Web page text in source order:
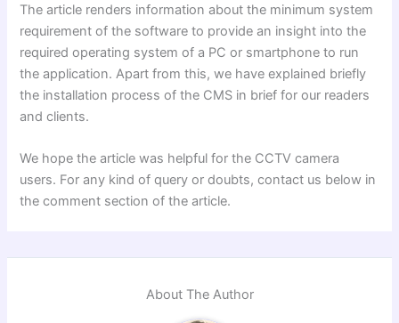
The article renders information about the minimum system
requirement of the software to provide an insight into the
required operating system of a PC or smartphone to run
the application. Apart from this, we have explained briefly
the installation process of the CMS in brief for our readers
and clients.
We hope the article was helpful for the CCTV camera
users. For any kind of query or doubts, contact us below in
the comment section of the article.
About The Author